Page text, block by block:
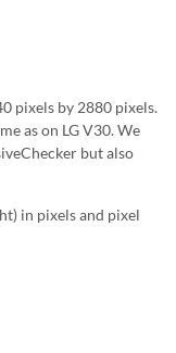
pixels by 2880 pixels.
as on LG V30. We
but also
in pixels and pixel